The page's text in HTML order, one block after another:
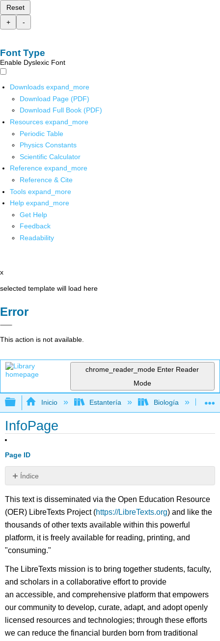
Reset
+
-
Font Type
Enable Dyslexic Font
Downloads expand_more
Download Page (PDF)
Download Full Book (PDF)
Resources expand_more
Periodic Table
Physics Constants
Scientific Calculator
Reference expand_more
Reference & Cite
Tools expand_more
Help expand_more
Get Help
Feedback
Readability
x
selected template will load here
Error
This action is not available.
chrome_reader_mode Enter Reader
Mode
Expandir/contraer jerarquía global
Inicio Estantería Biología
InfoPage
Page ID
Índice
Sin
This text is disseminated via the Open Education Resource
(OER) LibreTexts Project (https://LibreTexts.org) and like the
thousands of other texts available within this powerful
platform, it is freely available for reading, printing, and
"consuming."
The LibreTexts mission is to bring together students, faculty,
and scholars in a collaborative effort to provide
an accessible, and comprehensive platform that empowers
our community to develop, curate, adapt, and adopt openly
licensed resources and technologies; through these efforts
we can reduce the financial burden born from traditional